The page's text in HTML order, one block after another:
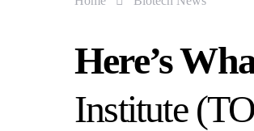
Here’s
Institute